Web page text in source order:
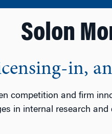
Solon
in,
competition and firm
in internal research